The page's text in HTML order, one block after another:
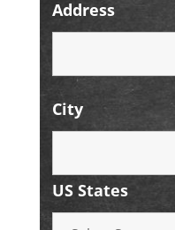
Address
City
US States